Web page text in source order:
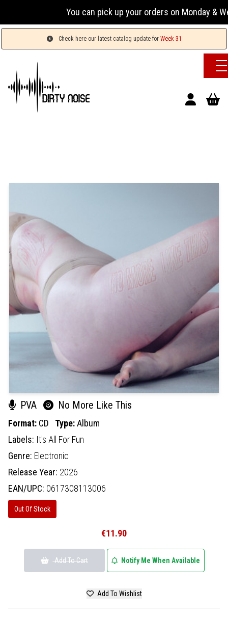
You can pick up your orders on Monday &
Check here our latest catalog update for Week 31
PVA No More Like This
Format: CD Type:Album
Labels: It's All For Fun
Genre: Electronic
Release Year: 2026
EAN/UPC: 0617308113006
Out Of Stock
€11.90
Add To Cart Notify Me When Available
Add To Wishlist